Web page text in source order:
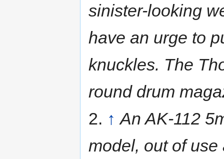
sinister-looking
have an urge to
knuckles. The
round drum
2. ↑ An AK-112
model, out of